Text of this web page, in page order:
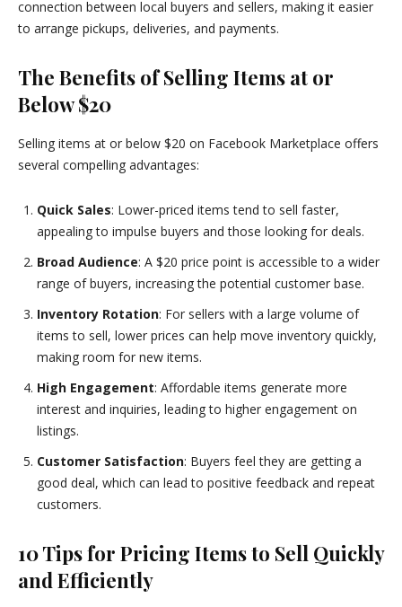
connection between local buyers and sellers, making it easier
to arrange pickups, deliveries, and payments.
The Benefits of Selling Items at or
Below $20
Selling items at or below $20 on Facebook Marketplace offers
several compelling advantages:
Quick Sales: Lower-priced items tend to sell faster,
appealing to impulse buyers and those looking for deals.
Broad Audience: A $20 price point is accessible to a wider
range of buyers, increasing the potential customer base.
Inventory Rotation: For sellers with a large volume of
items to sell, lower prices can help move inventory quickly,
making room for new items.
High Engagement: Affordable items generate more
interest and inquiries, leading to higher engagement on
listings.
Customer Satisfaction: Buyers feel they are getting a
good deal, which can lead to positive feedback and repeat
customers.
10 Tips for Pricing Items to Sell Quickly
and Efficiently